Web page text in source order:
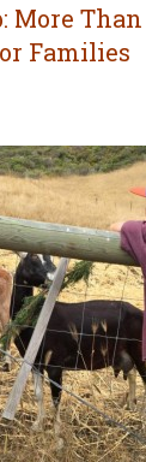
More
Families